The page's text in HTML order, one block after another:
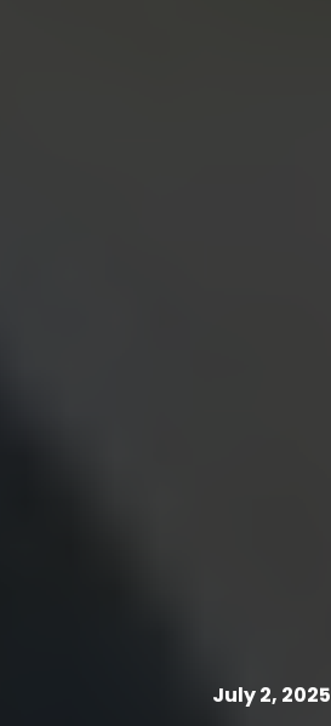
July 2, 2025